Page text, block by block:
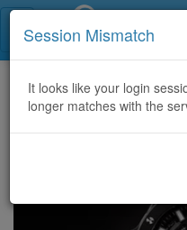
Home Categories
U4GM Pokemon TCG
Session Mismatch
It looks like your login
longer matches with the